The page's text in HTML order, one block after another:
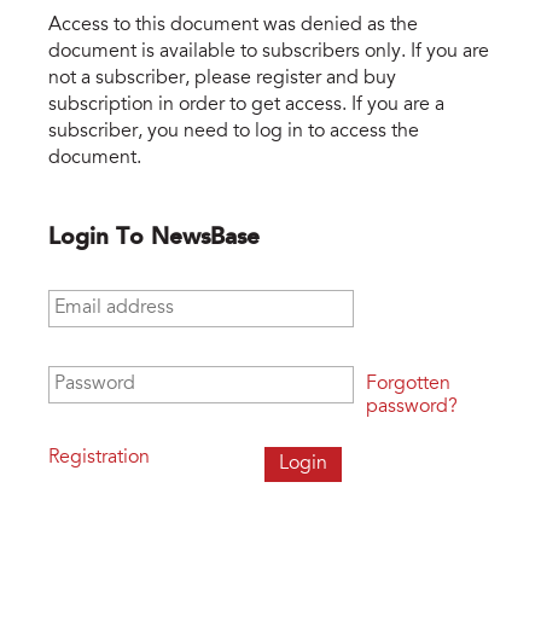
Access to this document was denied as the
document is available to subscribers only. If you are
not a subscriber, please register and buy
subscription in order to get access. If you are a
subscriber, you need to log in to access the
document.
Login To NewsBase
Email address
Password
Registration
Forgotten
password?